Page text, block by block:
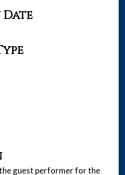
guest performer for the